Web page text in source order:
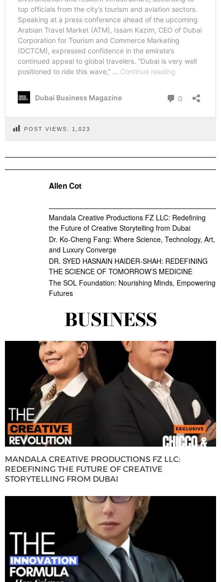
POST VIEWS: 1,023
Allen Cot
Mandala Creative Productions FZ LLC: Redefining
the Future of Creative Storytelling from Dubai
Dr. Ko-Cheng Fang: Where Science, Technology, Art,
and Luxury Converge
DR. SYED HASNAIN HAIDER-SHAH: REDEFINING
THE SCIENCE OF TOMORROW’S MEDICINE
The SOL Foundation: Nourishing Minds, Empowering
Futures
BUSINESS
MANDALA CREATIVE PRODUCTIONS FZ LLC:
REDEFINING THE FUTURE OF CREATIVE
STORYTELLING FROM DUBAI